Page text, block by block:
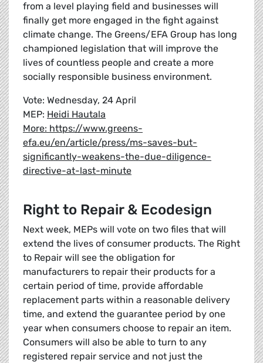
from a level playing field and businesses will
finally get more engaged in the fight against
climate change. The Greens/EFA Group has long
championed legislation that will improve the
lives of countless people and create a more
socially responsible business environment.
Vote: Wednesday, 24 April
MEP: Heidi Hautala
More: https://www.greens-
efa.eu/en/article/press/ms-saves-but-
significantly-weakens-the-due-diligence-
directive-at-last-minute
Right to Repair & Ecodesign
Next week, MEPs will vote on two files that will
extend the lives of consumer products. The Right
to Repair will see the obligation for
manufacturers to repair their products for a
certain period of time, provide affordable
replacement parts within a reasonable delivery
time, and extend the guarantee period by one
year when consumers choose to repair an item.
Consumers will also be able to turn to any
registered repair service and not just the